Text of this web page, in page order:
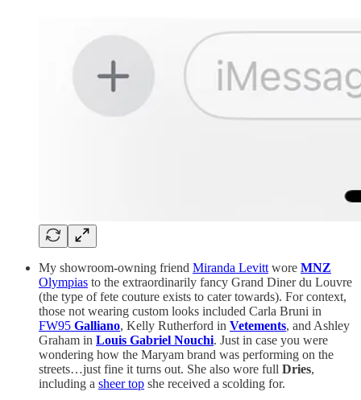
My showroom-owning friend Miranda Levitt wore MNZ
Olympias to the extraordinarily fancy Grand Diner du Louvre
(the type of fete couture exists to cater towards). For context,
those not wearing custom looks included Carla Bruni in
FW95 Galliano, Kelly Rutherford in Vetements, and Ashley
Graham in Louis Gabriel Nouchi. Just in case you were
wondering how the Maryam brand was performing on the
streets…just fine it turns out. She also wore full Dries,
including a sheer top she received a scolding for.